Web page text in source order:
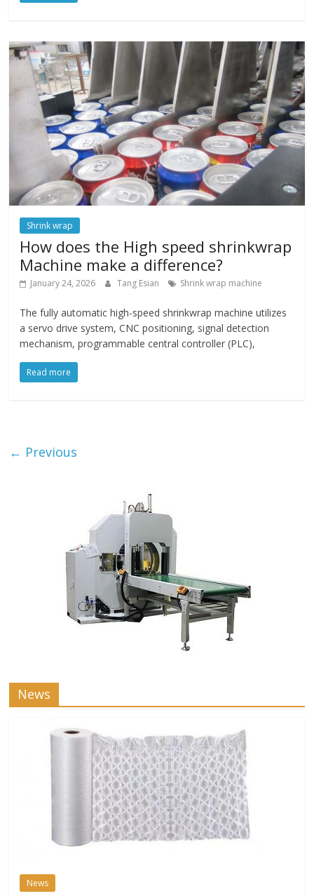
Shrink wrap
How does the High speed shrinkwrap
Machine make a difference?
January 24, 2026 Tang Esian Shrink wrap machine
The fully automatic high-speed shrinkwrap machine utilizes
a servo drive system, CNC positioning, signal detection
mechanism, programmable central controller (PLC),
Read more
← Previous
News
News